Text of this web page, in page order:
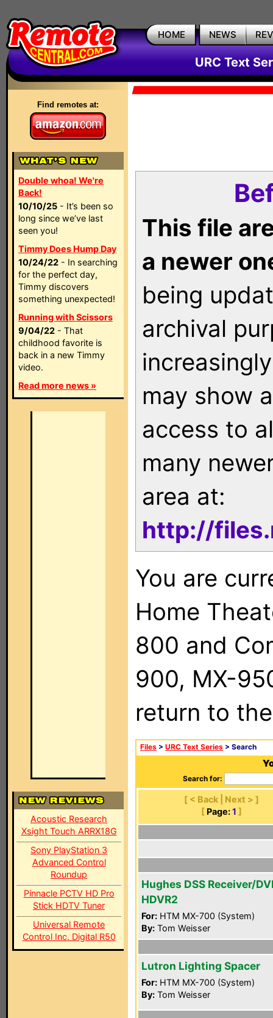
HOME NEWS
URC Text
Find remotes at:
Double whoa! We're
Back!
10/10/25 - It’s been so
long since we’ve last
seen you!
Timmy Does Hump Day
10/24/22 - In searching
for the perfect day,
Timmy discovers
something unexpected!
Running with Scissors
9/04/22 - That
childhood favorite is
back in a new Timmy
video.
Read more news »
Acoustic Research
Xsight Touch ARRX18G
Sony PlayStation 3
Advanced Control
Roundup
Pinnacle PCTV HD Pro
Stick HDTV Tuner
Universal Remote
Control Inc. Digital R50
This file
a newer
being
archival
may show
access to
many
area at:
http://
You are
Home
800 and
900, MX-
return to
Files > URC Text Series > Search
Search for:
[ < Back | Next > ]
[ Page: 1 ]
Hughes DSS Receiver/
HDVR2
For: HTM MX-700 (System)
By: Tom Weisser
Lutron Lighting Spacer
For: HTM MX-700 (System)
By: Tom Weisser